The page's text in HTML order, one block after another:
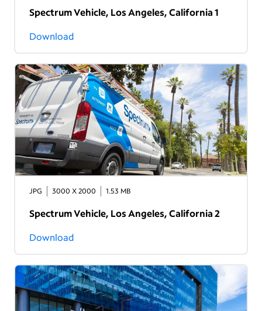
Spectrum Vehicle, Los Angeles, California 1
Download
Spectrum Vehicle, Los Angeles, California 2
JPG 3000 X 2000 1.53 MB
Download